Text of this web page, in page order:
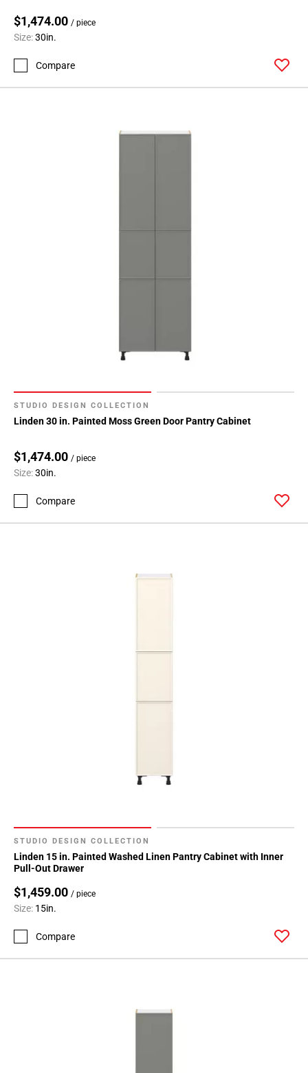
$1,474.00 / piece
Size:30in.
Compare
STUDIO DESIGN COLLECTION
Linden 30 in. Painted Moss Green Door Pantry Cabinet
$1,474.00 / piece
Size:30in.
Compare
STUDIO DESIGN COLLECTION
Linden 15 in. Painted Washed Linen Pantry Cabinet with Inner
Pull-Out Drawer
$1,459.00 / piece
Size: 15in.
Compare